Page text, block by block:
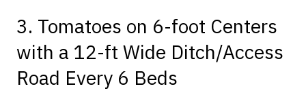
3. Tomatoes on 6-foot Centers
with a 12-ft Wide Ditch/Access
Road Every 6 Beds